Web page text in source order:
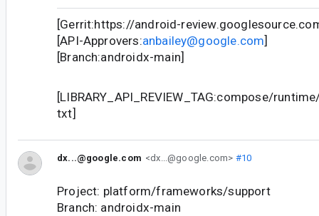
[Gerrit:https://android-
[API-Approvers:anbailey@google.com]
[Branch:androidx-main]
[LIBRARY_API_REVIEW_TAG:compose/
txt]
dx...@google.com <dx...@google.com> #10
Project: platform/frameworks/support
Branch: androidx-main